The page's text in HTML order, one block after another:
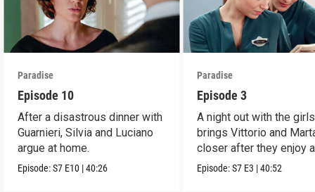
Paradise
Episode 10
After a disastrous dinner with
Guarnieri, Silvia and Luciano
argue at home.
Episode:S7 E10 |40:26
Paradise
Episode 3
A night out with the girls
brings Vittorio and
closer after they enjoy
dance.
Episode:S7 E3 |40:52